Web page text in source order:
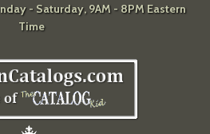
- Saturday, 9AM - 8PM Eastern
Time